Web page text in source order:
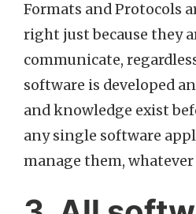
Formats and Protocols
right just because they
communicate,
software is developed
and knowledge exist
any single software
manage them,